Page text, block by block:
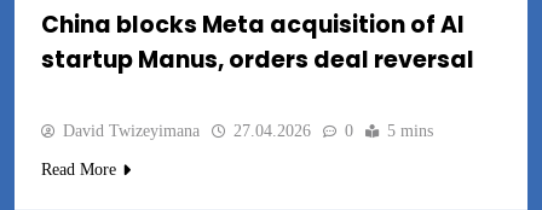
China blocks Meta acquisition of AI
startup Manus, orders deal reversal
David Twizeyimana 27.04.2026 0 5 mins
Read More